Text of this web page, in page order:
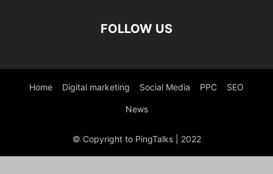
FOLLOW US
Home Digital marketing Social Media PPC SEO
News
© Copyright to PingTalks | 2022